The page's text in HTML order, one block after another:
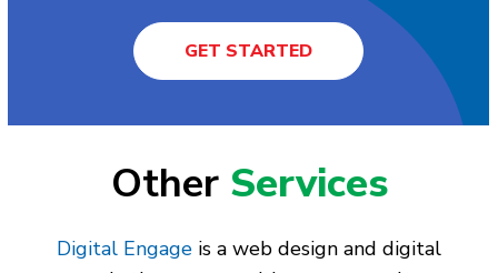
GET STARTED
Other Services
Digital Engage is a web design and digital